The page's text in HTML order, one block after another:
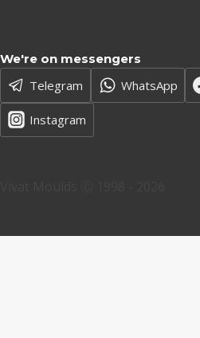
We're on messengers
Telegram WhatsApp
Instagram